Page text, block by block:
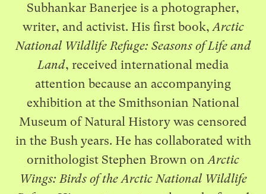
Subhankar Banerjee is a photographer,
writer, and activist. His first book,Arctic
National Wildlife Refuge: Seasons of Life and
Land, received international media
attention because an accompanying
exhibition at the Smithsonian National
Museum of Natural History was censored
in the Bush years. He has collaborated with
ornithologist Stephen Brown onArctic
Wings: Birds of the Arctic National Wildlife